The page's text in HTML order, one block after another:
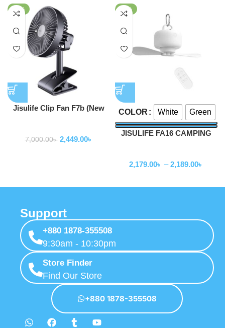
-65%
Jisulife Clip Fan F7b (New
7,000.00৳ 2,449.00৳
-56%
COLOR White Green
JISULIFE FA16 CAMPING
2,179.00৳ – 2,189.00৳
Support
+880 1878-355508
9:30am - 10:30pm
Store Finder
Find Our Store
+880 1878-355508